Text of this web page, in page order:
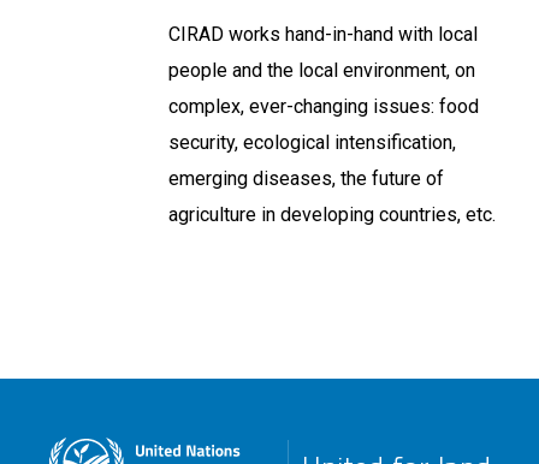
CIRAD works hand-in-hand with local
people and the local environment, on
complex, ever-changing issues: food
security, ecological intensification,
emerging diseases, the future of
agriculture in developing countries, etc.